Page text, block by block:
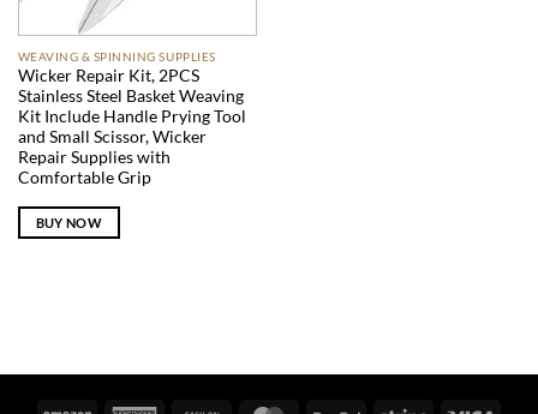
WEAVING & SPINNING SUPPLIES
Wicker Repair Kit, 2PCS
Stainless Steel Basket Weaving
Kit Include Handle Prying Tool
and Small Scissor, Wicker
Repair Supplies with
Comfortable Grip
BUY NOW